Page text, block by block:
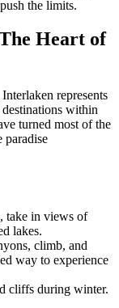
the limits.
Heart of
represents
within
turned most of the
take in views of
lakes.
climb, and
way to experience
cliffs during winter.